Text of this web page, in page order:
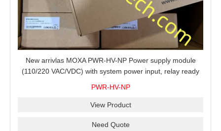
New arrivlas MOXA PWR-HV-NP Power supply module
(110/220 VAC/VDC) with system power input, relay ready
PWR-HV-NP
View Product
Need Quote